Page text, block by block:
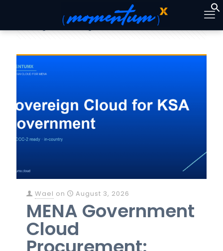
Categories Tags Authors
Wael on August 3, 2026
MENA Government
Cloud